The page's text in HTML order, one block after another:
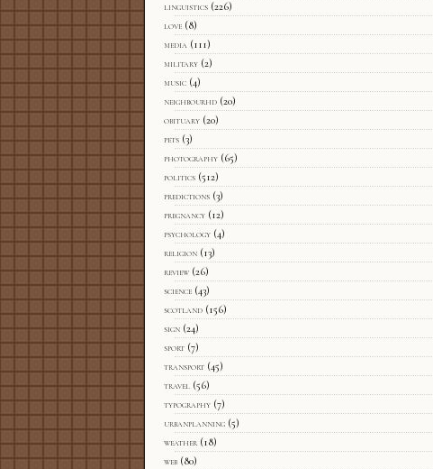
linguistics (226)
love (8)
media (111)
military (2)
music (4)
neighbourhd (20)
obituary (20)
pets (3)
photography (65)
politics (512)
predictions (3)
pregnancy (12)
psychology (4)
religion (13)
review (26)
science (43)
scotland (156)
sign (24)
sport (7)
transport (45)
travel (56)
typography (7)
urbanplanning (5)
weather (18)
web (80)